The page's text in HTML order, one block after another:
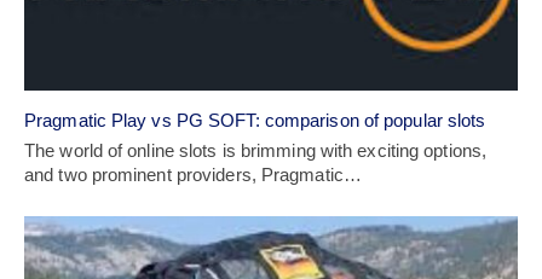
Pragmatic Play vs PG SOFT: comparison of popular slots
The world of online slots is brimming with exciting options,
and two prominent providers, Pragmatic…